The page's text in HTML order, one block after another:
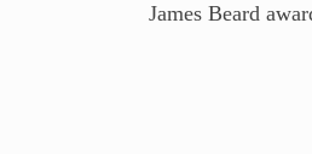
James Beard